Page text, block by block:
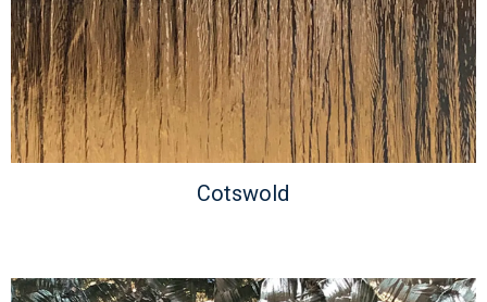
Cotswold